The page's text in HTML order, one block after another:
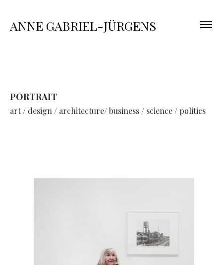
ANNE GABRIEL-JÜRGENS
PORTRAIT
art / design / architecture/ business / science / politics